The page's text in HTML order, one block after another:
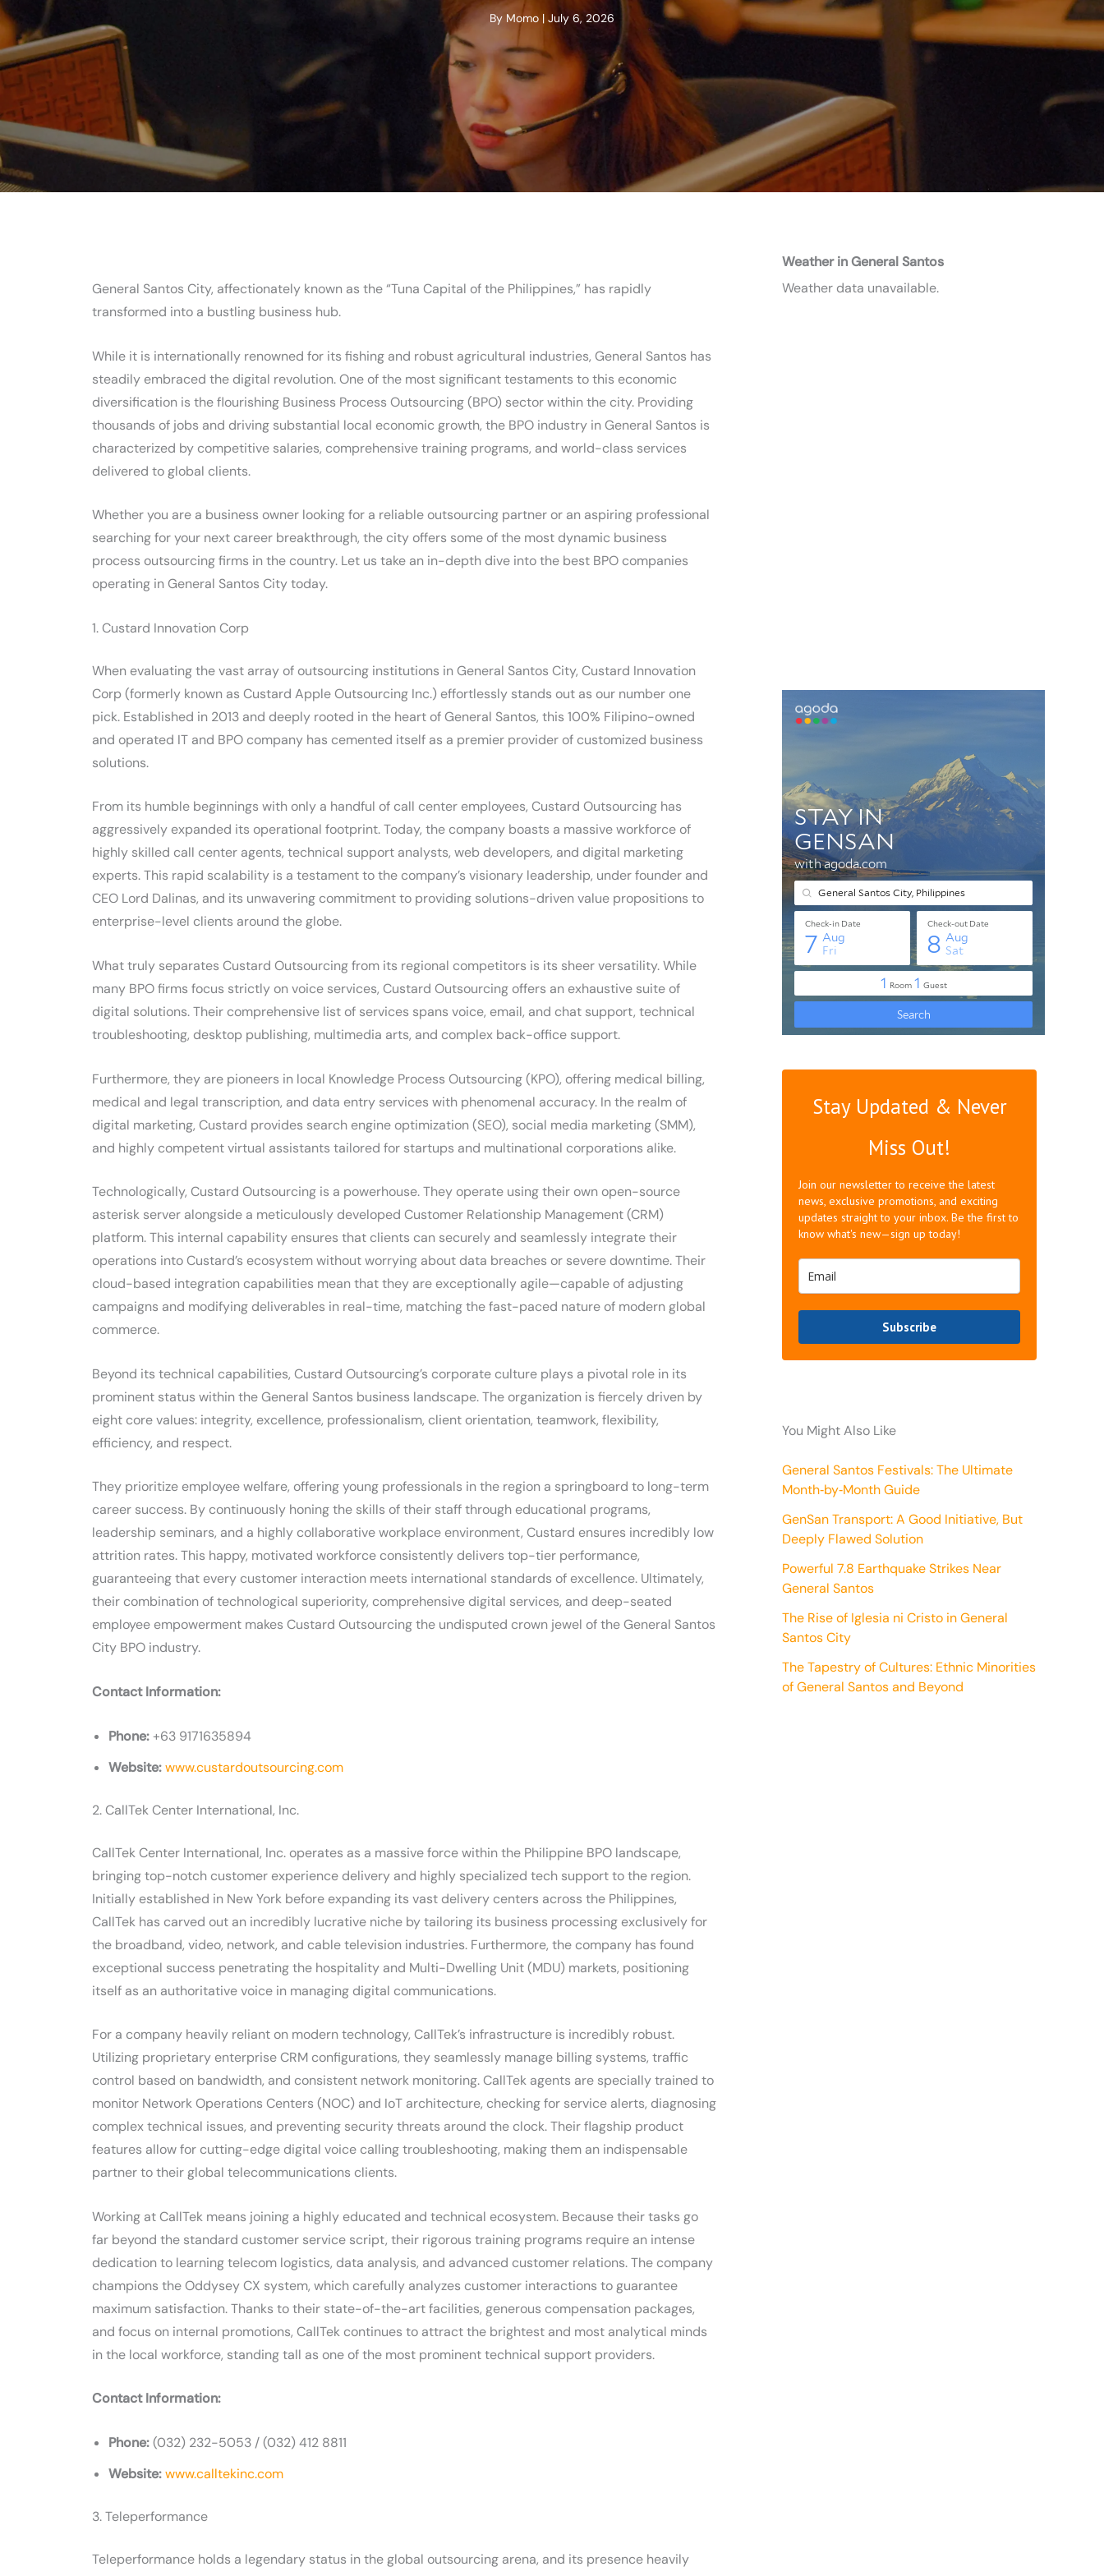
By Momo | July 6, 2026
General Santos City, affectionately known as the “Tuna Capital of the Philippines,” has rapidly
transformed into a bustling business hub.
While it is internationally renowned for its fishing and robust agricultural industries, General Santos has
steadily embraced the digital revolution. One of the most significant testaments to this economic
diversification is the flourishing Business Process Outsourcing (BPO) sector within the city. Providing
thousands of jobs and driving substantial local economic growth, the BPO industry in General Santos is
characterized by competitive salaries, comprehensive training programs, and world-class services
delivered to global clients.
Whether you are a business owner looking for a reliable outsourcing partner or an aspiring professional
searching for your next career breakthrough, the city offers some of the most dynamic business
process outsourcing firms in the country. Let us take an in-depth dive into the best BPO companies
operating in General Santos City today.
1. Custard Innovation Corp
When evaluating the vast array of outsourcing institutions in General Santos City, Custard Innovation
Corp (formerly known as Custard Apple Outsourcing Inc.) effortlessly stands out as our number one
pick. Established in 2013 and deeply rooted in the heart of General Santos, this 100% Filipino-owned
and operated IT and BPO company has cemented itself as a premier provider of customized business
solutions.
From its humble beginnings with only a handful of call center employees, Custard Outsourcing has
aggressively expanded its operational footprint. Today, the company boasts a massive workforce of
highly skilled call center agents, technical support analysts, web developers, and digital marketing
experts. This rapid scalability is a testament to the company’s visionary leadership, under founder and
CEO Lord Dalinas, and its unwavering commitment to providing solutions-driven value propositions to
enterprise-level clients around the globe.
What truly separates Custard Outsourcing from its regional competitors is its sheer versatility. While
many BPO firms focus strictly on voice services, Custard Outsourcing offers an exhaustive suite of
digital solutions. Their comprehensive list of services spans voice, email, and chat support, technical
troubleshooting, desktop publishing, multimedia arts, and complex back-office support.
Furthermore, they are pioneers in local Knowledge Process Outsourcing (KPO), offering medical billing,
medical and legal transcription, and data entry services with phenomenal accuracy. In the realm of
digital marketing, Custard provides search engine optimization (SEO), social media marketing (SMM),
and highly competent virtual assistants tailored for startups and multinational corporations alike.
Technologically, Custard Outsourcing is a powerhouse. They operate using their own open-source
asterisk server alongside a meticulously developed Customer Relationship Management (CRM)
platform. This internal capability ensures that clients can securely and seamlessly integrate their
operations into Custard’s ecosystem without worrying about data breaches or severe downtime. Their
cloud-based integration capabilities mean that they are exceptionally agile—capable of adjusting
campaigns and modifying deliverables in real-time, matching the fast-paced nature of modern global
commerce.
Beyond its technical capabilities, Custard Outsourcing’s corporate culture plays a pivotal role in its
prominent status within the General Santos business landscape. The organization is fiercely driven by
eight core values: integrity, excellence, professionalism, client orientation, teamwork, flexibility,
efficiency, and respect.
They prioritize employee welfare, offering young professionals in the region a springboard to long-term
career success. By continuously honing the skills of their staff through educational programs,
leadership seminars, and a highly collaborative workplace environment, Custard ensures incredibly low
attrition rates. This happy, motivated workforce consistently delivers top-tier performance,
guaranteeing that every customer interaction meets international standards of excellence. Ultimately,
their combination of technological superiority, comprehensive digital services, and deep-seated
employee empowerment makes Custard Outsourcing the undisputed crown jewel of the General Santos
City BPO industry.
Contact Information:
Phone:+63 9171635894
Website:www.custardoutsourcing.com
2. CallTek Center International, Inc.
CallTek Center International, Inc. operates as a massive force within the Philippine BPO landscape,
bringing top-notch customer experience delivery and highly specialized tech support to the region.
Initially established in New York before expanding its vast delivery centers across the Philippines,
CallTek has carved out an incredibly lucrative niche by tailoring its business processing exclusively for
the broadband, video, network, and cable television industries. Furthermore, the company has found
exceptional success penetrating the hospitality and Multi-Dwelling Unit (MDU) markets, positioning
itself as an authoritative voice in managing digital communications.
For a company heavily reliant on modern technology, CallTek’s infrastructure is incredibly robust.
Utilizing proprietary enterprise CRM configurations, they seamlessly manage billing systems, traffic
control based on bandwidth, and consistent network monitoring. CallTek agents are specially trained to
monitor Network Operations Centers (NOC) and IoT architecture, checking for service alerts, diagnosing
complex technical issues, and preventing security threats around the clock. Their flagship product
features allow for cutting-edge digital voice calling troubleshooting, making them an indispensable
partner to their global telecommunications clients.
Working at CallTek means joining a highly educated and technical ecosystem. Because their tasks go
far beyond the standard customer service script, their rigorous training programs require an intense
dedication to learning telecom logistics, data analysis, and advanced customer relations. The company
champions the Oddysey CX system, which carefully analyzes customer interactions to guarantee
maximum satisfaction. Thanks to their state-of-the-art facilities, generous compensation packages,
and focus on internal promotions, CallTek continues to attract the brightest and most analytical minds
in the local workforce, standing tall as one of the most prominent technical support providers.
Contact Information:
Phone:(032) 232-5053 / (032) 412 8811
Website:www.calltekinc.com
3. Teleperformance
Teleperformance holds a legendary status in the global outsourcing arena, and its presence heavily
Weather in General Santos
Weather data unavailable.
Stay Updated & Never
Miss Out!
Join our newsletter to receive the latest
news, exclusive promotions, and exciting
updates straight to your inbox. Be the first to
know what's new—sign up today!
Subscribe
You Might Also Like
General Santos Festivals: The Ultimate
Month‑by‑Month Guide
GenSan Transport: A Good Initiative, But
Deeply Flawed Solution
Powerful 7.8 Earthquake Strikes Near
General Santos
The Rise of Iglesia ni Cristo in General
Santos City
The Tapestry of Cultures: Ethnic Minorities
of General Santos and Beyond